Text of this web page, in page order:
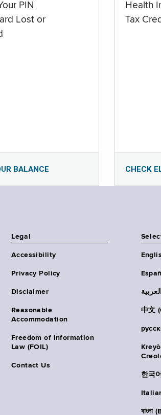
PIN
Lost or
BALANCE
Health
Tax
CHECK
Legal
Accessibility
Privacy Policy
Disclaimer
Reasonable
Accommodation
Freedom of Information
Law (FOIL)
Contact Us
中文
한국
বাংলা